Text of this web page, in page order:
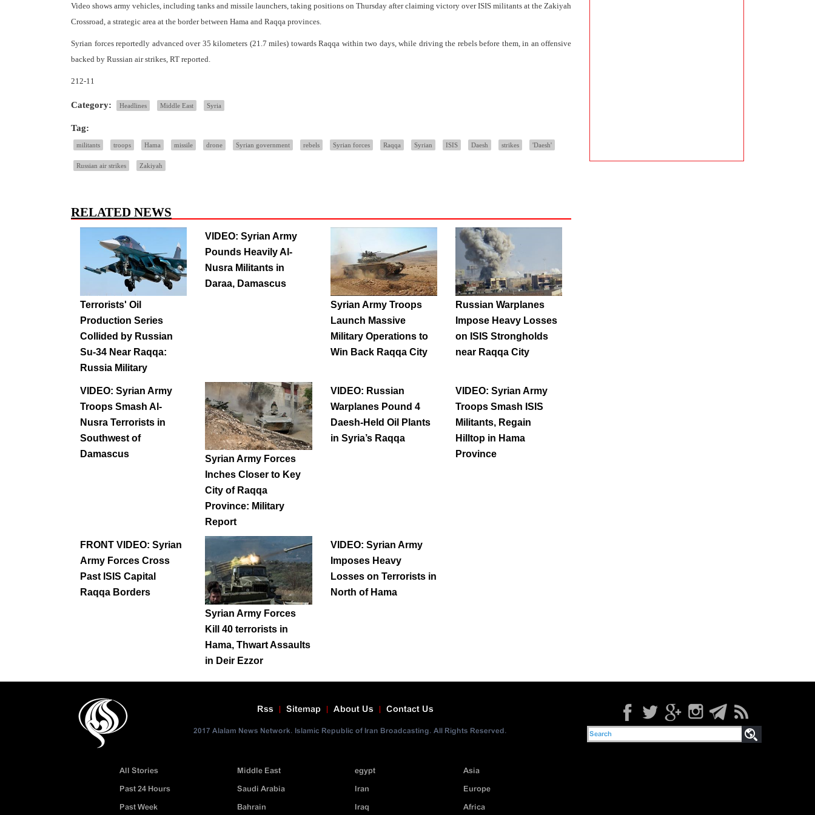
Video shows army vehicles, including tanks and missile launchers, taking positions on Thursday after claiming victory over ISIS militants at the Zakiyah
Crossroad, a strategic area at the border between Hama and Raqqa provinces.
Syrian forces reportedly advanced over 35 kilometers (21.7 miles) towards Raqqa within two days, while driving the rebels before them, in an offensive
backed by Russian air strikes, RT reported.
212-11
Category: Headlines Middle East Syria
Tag:
militants troops Hama missile drone Syrian government rebels Syrian forces Raqqa Syrian ISIS Daesh strikes 'Daesh'
Russian air strikes Zakiyah
RELATED NEWS
Terrorists' Oil
Production Series
Collided by Russian
Su-34 Near Raqqa:
Russia Military
VIDEO: Syrian Army
Pounds Heavily Al-
Nusra Militants in
Daraa, Damascus
Syrian Army Troops
Launch Massive
Military Operations to
Win Back Raqqa City
Russian Warplanes
Impose Heavy Losses
on ISIS Strongholds
near Raqqa City
VIDEO: Syrian Army
Troops Smash Al-
Nusra Terrorists in
Southwest of
Damascus
Syrian Army Forces
Inches Closer to Key
City of Raqqa
Province: Military
Report
VIDEO: Russian
Warplanes Pound 4
Daesh-Held Oil Plants
in Syria’s Raqqa
VIDEO: Syrian Army
Troops Smash ISIS
Militants, Regain
Hilltop in Hama
Province
FRONT VIDEO: Syrian
Army Forces Cross
Past ISIS Capital
Raqqa Borders
Syrian Army Forces
Kill 40 terrorists in
Hama, Thwart Assaults
in Deir Ezzor
VIDEO: Syrian Army
Imposes Heavy
Losses on Terrorists in
North of Hama
Contact Us
About Us
Sitemap
Rss
2017 Alalam News Network. Islamic Republic of Iran Broadcasting. All Rights Reserved.
Asia
Europe
Africa
egypt
Iran
Iraq
Middle East
Saudi Arabia
Bahrain
All Stories
Past 24 Hours
Past Week